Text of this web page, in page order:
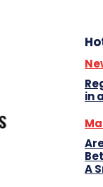
in
A